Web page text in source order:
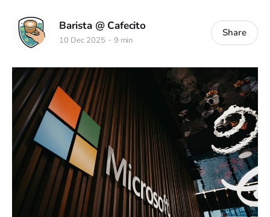
Barista @ Cafecito
10 Dec 2025 9 min
Share